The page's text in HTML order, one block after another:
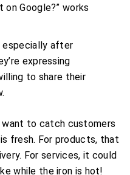
on Google?” works
especially after
expressing
to share their
want to catch customers
fresh. For products, that
For services, it could
while the iron is hot!